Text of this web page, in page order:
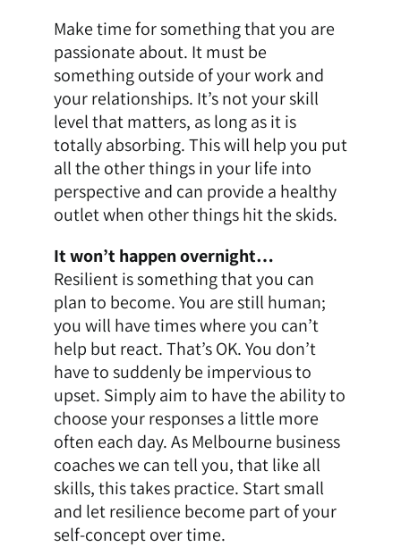
Make time for something that you are
passionate about. It must be
something outside of your work and
your relationships. It’s not your skill
level that matters, as long as it is
totally absorbing. This will help you put
all the other things in your life into
perspective and can provide a healthy
outlet when other things hit the skids.
It won’t happen overnight…
Resilient is something that you can
plan to become. You are still human;
you will have times where you can’t
help but react. That’s OK. You don’t
have to suddenly be impervious to
upset. Simply aim to have the ability to
choose your responses a little more
often each day. AsMelbourne business
coacheswe can tell you, that like all
skills, this takes practice. Start small
and let resilience become part of your
self-concept over time.